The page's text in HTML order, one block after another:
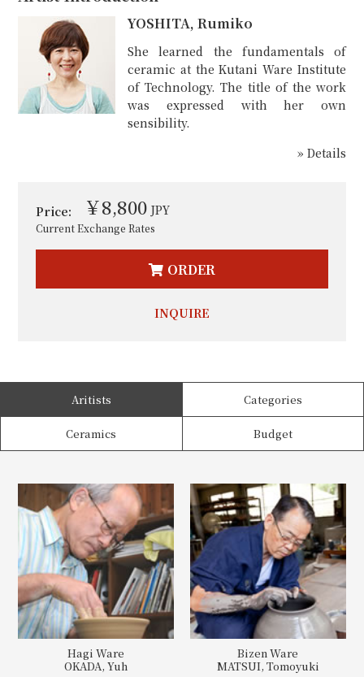
YOSHITA, Rumiko
She learned the fundamentals of
ceramic at the Kutani Ware Institute
of Technology. The title of the work
was expressed with her own
sensibility.
» Details
Price: ￥8,800 JPY
Current Exchange Rates
ORDER
INQUIRE
Aritists Categories
Ceramics Budget
Hagi Ware
OKADA, Yuh
Bizen Ware
MATSUI, Tomoyuki